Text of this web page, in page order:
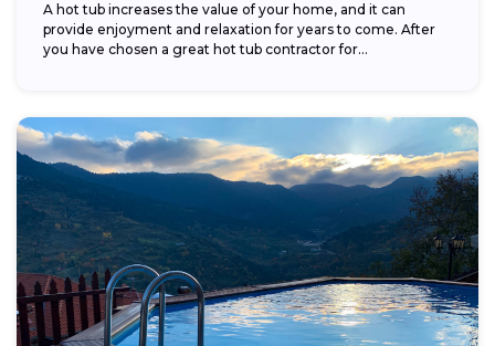
A hot tub increases the value of your home, and it can
provide enjoyment and relaxation for years to come. After
you have chosen a great hot tub contractor for...